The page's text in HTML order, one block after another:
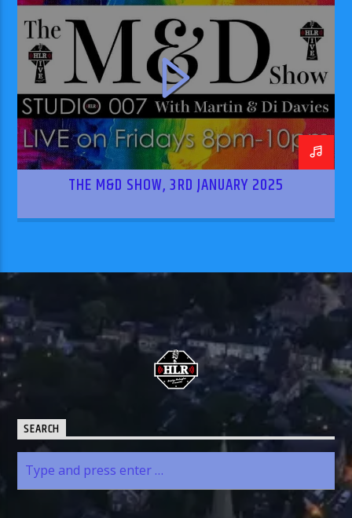
THE M&D SHOW, 3RD JANUARY 2025
SEARCH